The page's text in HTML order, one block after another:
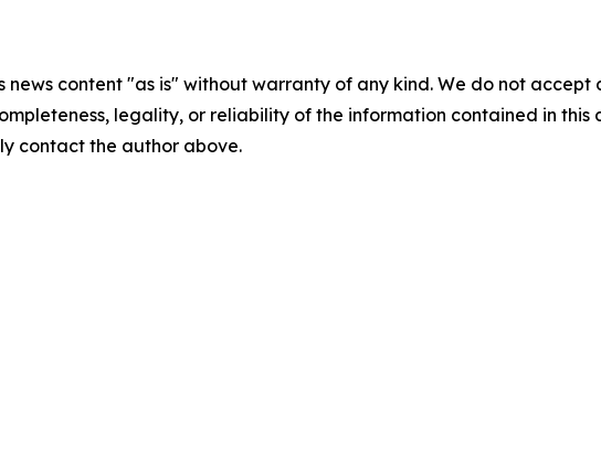
news content "as is" without warranty of any kind. We do not
legality, or reliability of the information contained in
contact the author above.